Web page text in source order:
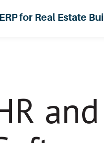
for Real Estate